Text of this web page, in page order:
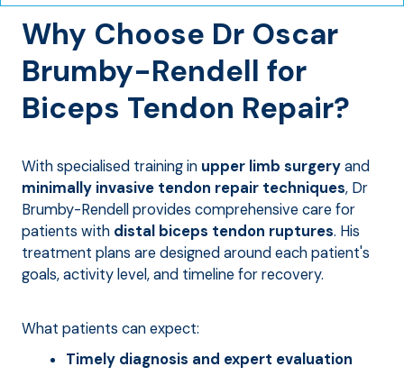
Why Choose Dr Oscar
Brumby-Rendell for
Biceps Tendon Repair?
With specialised training in upper limb surgeryand
minimally invasive tendon repair techniques, Dr
Brumby-Rendell provides comprehensive care for
patients with distal biceps tendon ruptures. His
treatment plans are designed around each patient's
goals, activity level, and timeline for recovery.
What patients can expect:
Timely diagnosis and expert evaluation